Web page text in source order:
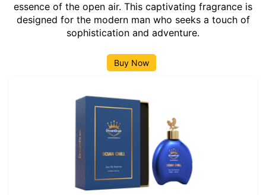
essence of the open air. This captivating fragrance is
designed for the modern man who seeks a touch of
sophistication and adventure.
Buy Now